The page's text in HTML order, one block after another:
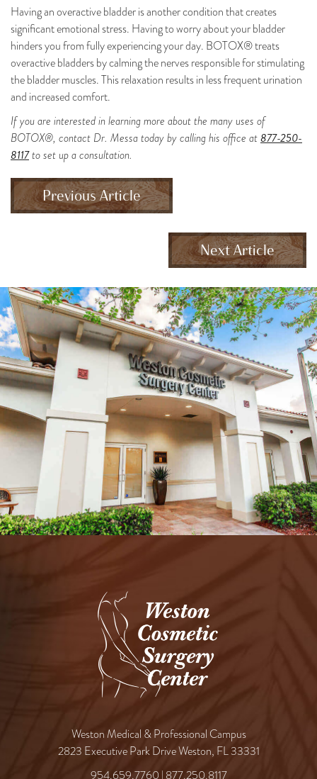
Having an overactive bladder is another condition that creates
significant emotional stress. Having to worry about your bladder
hinders you from fully experiencing your day. BOTOX® treats
overactive bladders by calming the nerves responsible for stimulating
the bladder muscles. This relaxation results in less frequent urination
and increased comfort.
If you are interested in learning more about the many uses of
BOTOX®, contact Dr. Messa today by calling his office at877-250-
8117to set up a consultation.
Previous Article
Next Article
Weston Medical & Professional Campus
2823 Executive Park Drive Weston, FL 33331
954.659.7760 | 877.250.8117